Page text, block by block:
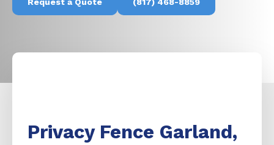
Privacy Fence Garland,